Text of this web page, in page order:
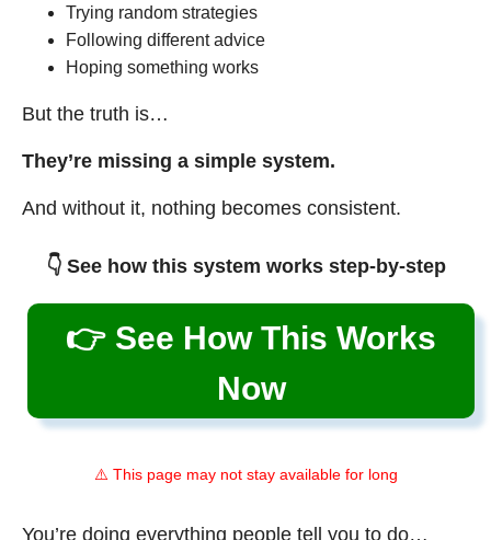
Trying random strategies
Following different advice
Hoping something works
But the truth is…
They’re missing a simple system.
And without it, nothing becomes consistent.
👇 See how this system works step-by-step
👉 See How This Works
Now
⚠️ This page may not stay available for long
You’re doing everything people tell you to do…